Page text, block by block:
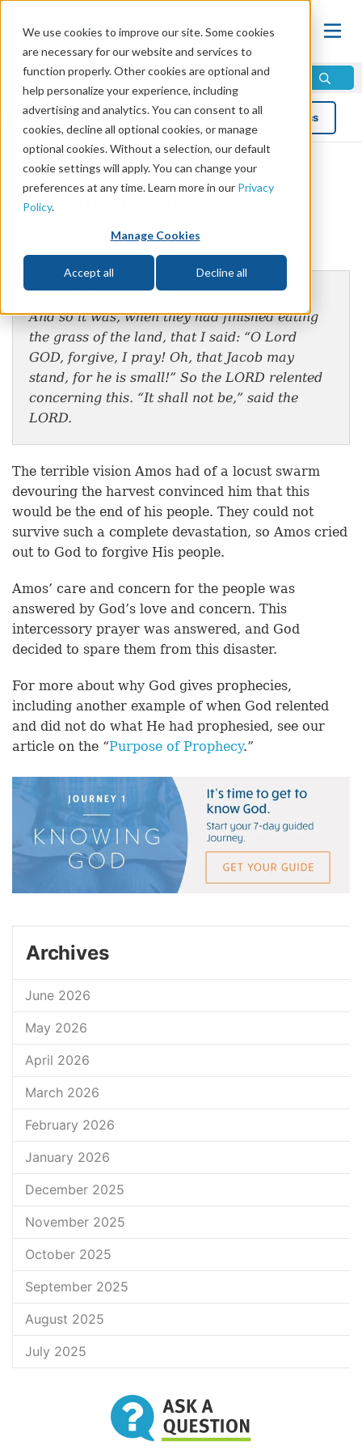
We use cookies to improve our site. Some cookies
are necessary for our website and services to
function properly. Other cookies are optional and
help personalize your experience, including
advertising and analytics. You can consent to all
cookies, decline all optional cookies, or manage
optional cookies. Without a selection, our default
cookie settings will apply. You can change your
preferences at any time. Learn more in our Privacy
Policy.
Manage Cookies
Accept all Decline all
Blog Topics
The Lord Relented
And so it was, when they had finished eating
the grass of the land, that I said: “O Lord
GOD, forgive, I pray! Oh, that Jacob may
stand, for he is small!” So the LORD relented
concerning this. “It shall not be,” said the
LORD.
The terrible vision Amos had of a locust swarm
devouring the harvest convinced him that this
would be the end of his people. They could not
survive such a complete devastation, so Amos cried
out to God to forgive His people.
Amos’ care and concern for the people was
answered by God’s love and concern. This
intercessory prayer was answered, and God
decided to spare them from this disaster.
For more about why God gives prophecies,
including another example of when God relented
and did not do what He had prophesied, see our
article on the “Purpose of Prophecy.”
Archives
June 2026
May 2026
April 2026
March 2026
February 2026
January 2026
December 2025
November 2025
October 2025
September 2025
August 2025
July 2025